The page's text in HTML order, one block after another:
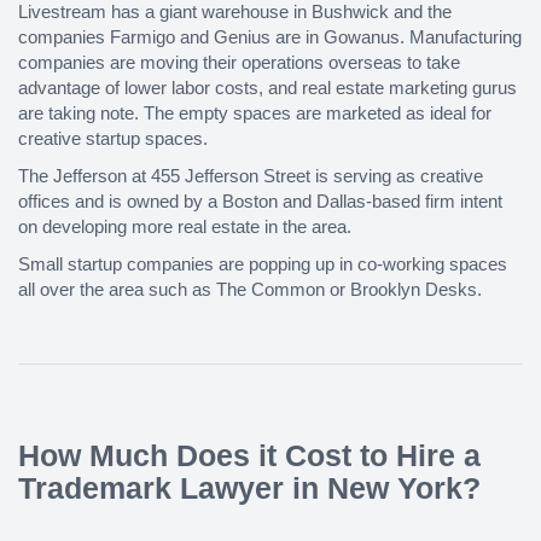
Livestream has a giant warehouse in Bushwick and the
companies Farmigo and Genius are in Gowanus. Manufacturing
companies are moving their operations overseas to take
advantage of lower labor costs, and real estate marketing gurus
are taking note. The empty spaces are marketed as ideal for
creative startup spaces.
The Jefferson at 455 Jefferson Street is serving as creative
offices and is owned by a Boston and Dallas-based firm intent
on developing more real estate in the area.
Small startup companies are popping up in co-working spaces
all over the area such as The Common or Brooklyn Desks.
How Much Does it Cost to Hire a
Trademark Lawyer in New York?